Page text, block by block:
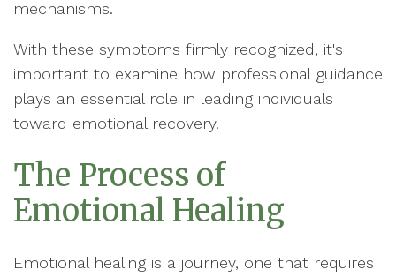
mechanisms.
With these symptoms firmly recognized, it's
important to examine how professional guidance
plays an essential role in leading individuals
toward emotional recovery.
The Process of
Emotional Healing
Emotional healing is a journey, one that requires